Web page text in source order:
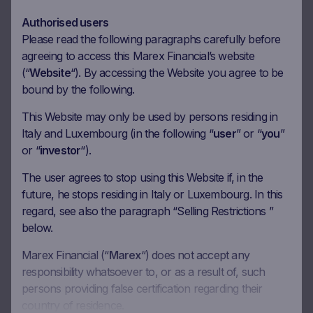
Underlying UniCredit SpA
Bloomberg Ticker -
Initial Fixing -
Performance -
Coupon Barrier Level
Capital Barrier Level -
Distance to Capital Barrier -
Product Documentation
Authorised users
Please read the following paragraphs carefully before
agreeing to access this Marex Financial’s website
(“Website“). By accessing the Website you agree to be
bound by the following.
This Website may only be used by persons residing in
Italy and Luxembourg (in the following “user” or “you”
or “investor“).
The user agrees to stop using this Website if, in the
future, he stops residing in Italy or Luxembourg. In this
regard, see also the paragraph “Selling Restrictions ”
below.
Marex Financial (“Marex“) does not accept any
responsibility whatsoever to, or as a result of, such
persons providing false certification regarding their